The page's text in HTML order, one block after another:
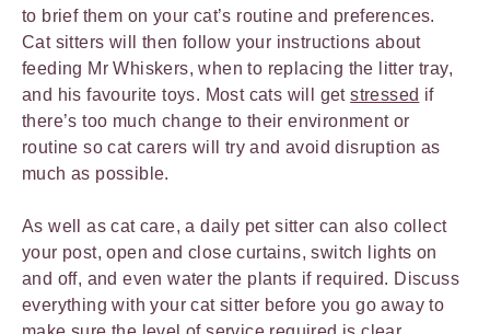
to brief them on your cat’s routine and preferences.
Cat sitters will then follow your instructions about
feeding Mr Whiskers, when to replacing the litter tray,
and his favourite toys. Most cats will getstressed if
there’s too much change to their environment or
routine so cat carers will try and avoid disruption as
much as possible.
As well as cat care, a daily pet sitter can also collect
your post, open and close curtains, switch lights on
and off, and even water the plants if required. Discuss
everything with your cat sitter before you go away to